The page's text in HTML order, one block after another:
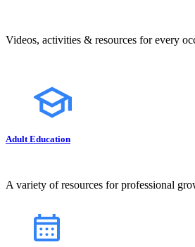
Videos, activities & resources for every
Adult Education
A variety of resources for professional